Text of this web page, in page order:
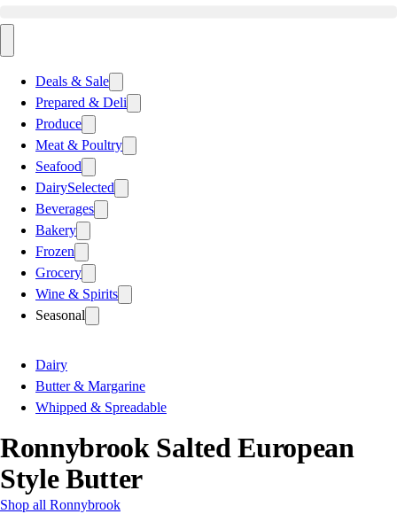
Deals & Sale
Prepared & Deli
Produce
Meat & Poultry
Seafood
DairySelected
Beverages
Bakery
Frozen
Grocery
Wine & Spirits
Seasonal
Dairy
Butter & Margarine
Whipped & Spreadable
Ronnybrook Salted European
Style Butter
Shop all Ronnybrook